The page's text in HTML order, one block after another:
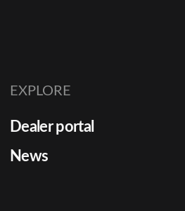
EXPLORE
Dealer portal
News